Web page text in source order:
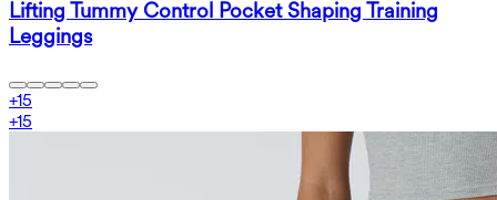
Lifting Tummy Control Pocket Shaping Training
Leggings
+15
+15